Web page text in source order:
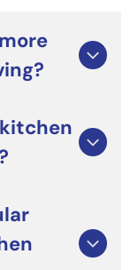
renovations
Renovating
update
It can
when
remodeling
while